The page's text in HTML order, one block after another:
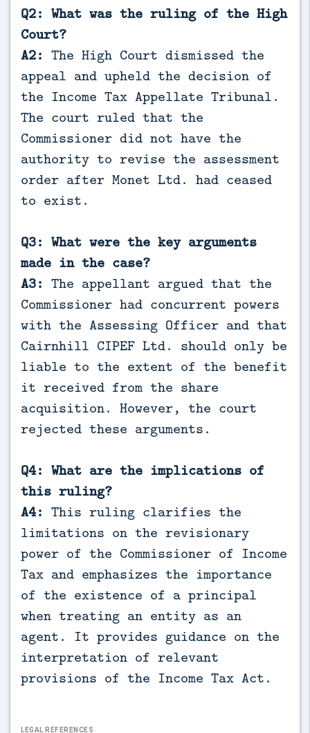
Q2: What was the ruling of the High
Court?
A2: The High Court dismissed the
appeal and upheld the decision of
the Income Tax Appellate Tribunal.
The court ruled that the
Commissioner did not have the
authority to revise the assessment
order after Monet Ltd. had ceased
to exist.
Q3: What were the key arguments
made in the case?
A3: The appellant argued that the
Commissioner had concurrent powers
with the Assessing Officer and that
Cairnhill CIPEF Ltd. should only be
liable to the extent of the benefit
it received from the share
acquisition. However, the court
rejected these arguments.
Q4: What are the implications of
this ruling?
A4: This ruling clarifies the
limitations on the revisionary
power of the Commissioner of Income
Tax and emphasizes the importance
of the existence of a principal
when treating an entity as an
agent. It provides guidance on the
interpretation of relevant
provisions of the Income Tax Act.
LEGAL REFERENCES